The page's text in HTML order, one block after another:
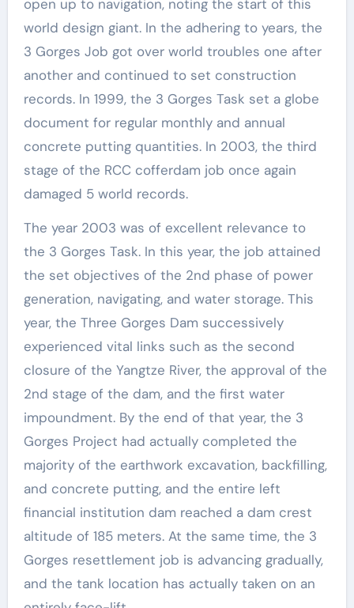
open up to navigation, noting the start of this
world design giant. In the adhering to years, the
3 Gorges Job got over world troubles one after
another and continued to set construction
records. In 1999, the 3 Gorges Task set a globe
document for regular monthly and annual
concrete putting quantities. In 2003, the third
stage of the RCC cofferdam job once again
damaged 5 world records.
The year 2003 was of excellent relevance to
the 3 Gorges Task. In this year, the job attained
the set objectives of the 2nd phase of power
generation, navigating, and water storage. This
year, the Three Gorges Dam successively
experienced vital links such as the second
closure of the Yangtze River, the approval of the
2nd stage of the dam, and the first water
impoundment. By the end of that year, the 3
Gorges Project had actually completed the
majority of the earthwork excavation, backfilling,
and concrete putting, and the entire left
financial institution dam reached a dam crest
altitude of 185 meters. At the same time, the 3
Gorges resettlement job is advancing gradually,
and the tank location has actually taken on an